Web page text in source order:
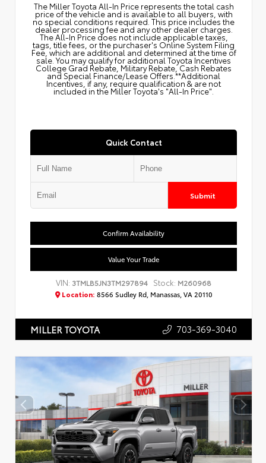
The Miller Toyota All‑In Price represents the total cash
price of the vehicle and is available to all buyers, with
no special conditions required. This price includes the
dealer processing fee and any other dealer charges.
The All‑In Price does not include applicable taxes,
tags, title fees, or the purchaser's Online System Filing
Fee, which are additional and determined at the time of
sale. You may qualify for additional Toyota Incentives
College Grad Rebate, Military Rebate, Cash Rebates
and Special Finance/Lease Offers.**Additional
Incentives, if any, require qualification & are not
included in the Miller Toyota's "All-In Price".
Quick Contact
Submit
Confirm Availability
Value Your Trade
VIN: 3TMLB5JN3TM297894 Stock: M260968
Location: 8566 Sudley Rd, Manassas, VA 20110
MILLER TOYOTA 703-369-3040